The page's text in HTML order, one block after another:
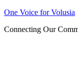
One Voice for Volusia
Connecting Our